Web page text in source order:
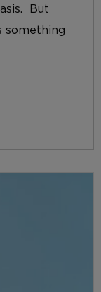
But
something